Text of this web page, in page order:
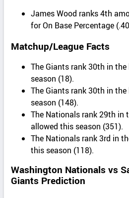
James Wood ranks 4th
for On Base Percentage
Matchup/League Facts
The Giants rank 30th in
season (18).
The Giants rank 30th in
season (148).
The Nationals rank 29th in
allowed this season (351).
The Nationals rank 3rd in
this season (118).
Washington Nationals vs
Giants Prediction